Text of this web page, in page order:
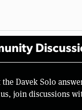
Davek Solo
join discussions